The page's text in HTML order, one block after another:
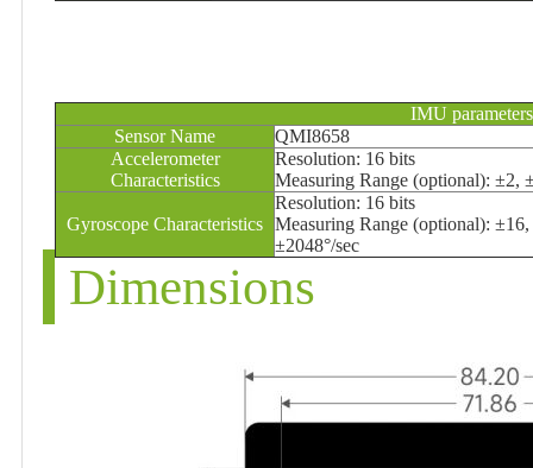
IMU parameters
Sensor Name
QMI8658
Accelerometer
Characteristics
Resolution: 16 bits
Measuring Range (optional): ±2,
Gyroscope Characteristics
Resolution: 16 bits
Measuring Range (optional):
±2048°/sec
Dimensions